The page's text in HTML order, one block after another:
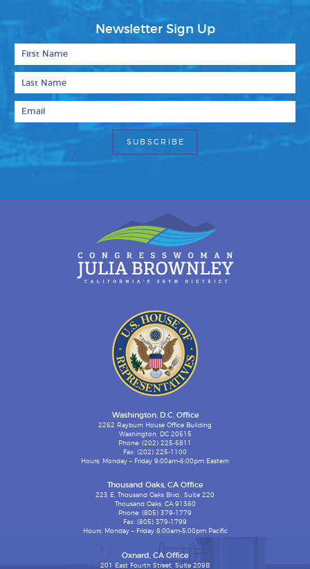
Newsletter Sign Up
Washington, D.C. Office
2262 Rayburn House Office Building
Washington, DC 20515
Phone: (202) 225-5811
Fax: (202) 225-1100
Hours: Monday – Friday 9:00am-6:00pm Eastern
Thousand Oaks, CA Office
223 E. Thousand Oaks Blvd., Suite 220
Thousand Oaks, CA 91360
Phone: (805) 379-1779
Fax: (805) 379-1799
Hours: Monday – Friday 8:00am-5:00pm Pacific
Oxnard, CA Office
201 East Fourth Street, Suite 209B